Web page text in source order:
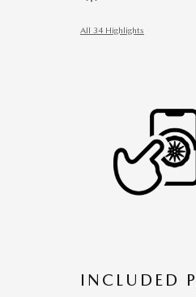
All 34 Highlights
INCLUDED